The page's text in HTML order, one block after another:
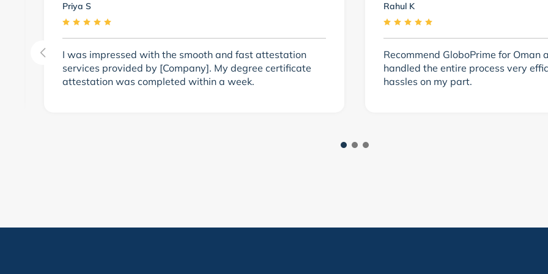
Priya S
I was impressed with the smooth and fast attestation
services provided by [Company]. My degree certificate
attestation was completed within a week.
Rahul K
Recommend GloboPrime for Oman
handled the entire process very
hassles on my part.